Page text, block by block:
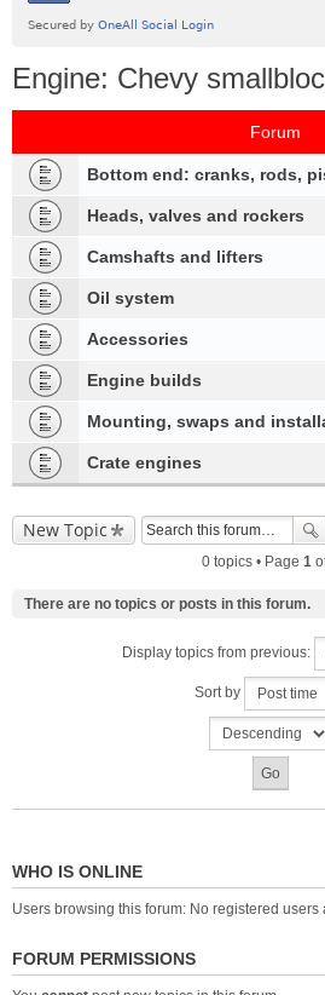
Engine: Chevy
Forum
Bottom end: cranks, rods,
Heads, valves and rockers
Camshafts and lifters
Oil system
Accessories
Engine builds
Mounting, swaps and
Crate engines
New Topic
0 topics • Page 1
There are no topics or posts in this forum.
Display topics from previous:
Sort by
WHO IS ONLINE
Users browsing this forum: No registered users
FORUM PERMISSIONS